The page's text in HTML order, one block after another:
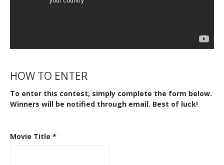
HOW TO ENTER
To enter this contest, simply complete the form below.
Winners will be notified through email. Best of luck!
Movie Title *